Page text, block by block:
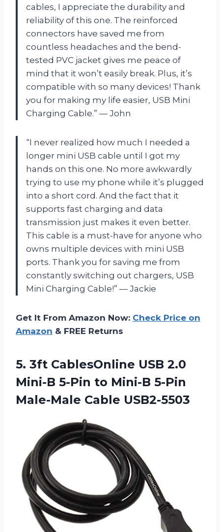
cables, I appreciate the durability and
reliability of this one. The reinforced
connectors have saved me from
countless headaches and the bend-
tested PVC jacket gives me peace of
mind that it won’t easily break. Plus, it’s
compatible with so many devices! Thank
you for making my life easier, USB Mini
Charging Cable.” — John
“I never realized how much I needed a
longer mini USB cable until I got my
hands on this one. No more awkwardly
trying to use my phone while it’s plugged
into a short cord. And the fact that it
supports fast charging and data
transmission just makes it even better.
This cable is a must-have for anyone who
owns multiple devices with mini USB
ports. Thank you for saving me from
constantly switching out chargers, USB
Mini Charging Cable!” — Jackie
Get It From Amazon Now: Check Price on
Amazon & FREE Returns
5. 3ft CablesOnline USB 2.0
Mini-B 5-Pin to Mini-B 5-Pin
Male-Male Cable USB2-5503